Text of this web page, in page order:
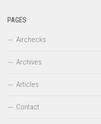
PAGES
Airchecks
Archives
Articles
Contact